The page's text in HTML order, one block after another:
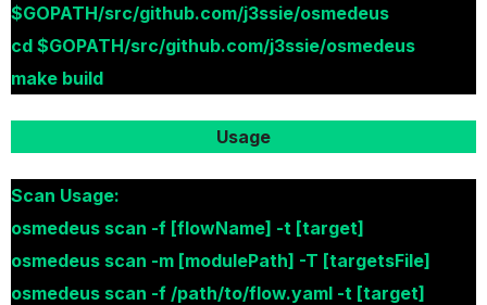
$GOPATH/src/github.com/j3ssie/osmedeus
cd $GOPATH/src/github.com/j3ssie/osmedeus
make build
Usage
Scan Usage:
osmedeus scan -f [flowName] -t [target]
osmedeus scan -m [modulePath] -T [targetsFile]
osmedeus scan -f /path/to/flow.yaml -t [target]